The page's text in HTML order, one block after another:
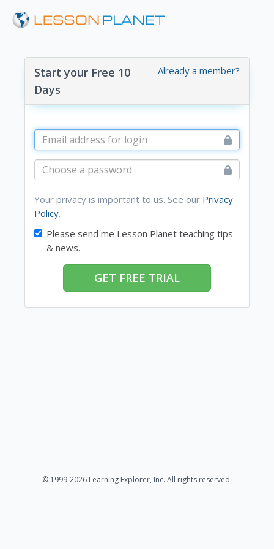
Already a member?
Start your Free 10
Days
Your privacy is important to us. See our Privacy
Policy.
Please send me Lesson Planet teaching tips
& news.
GET FREE TRIAL
© 1999-2026 Learning Explorer, Inc. All rights reserved.